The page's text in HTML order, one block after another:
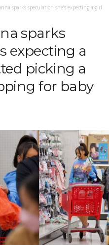
sparks speculation she’s expecting a girl
sparks
expecting a
picking a
for baby